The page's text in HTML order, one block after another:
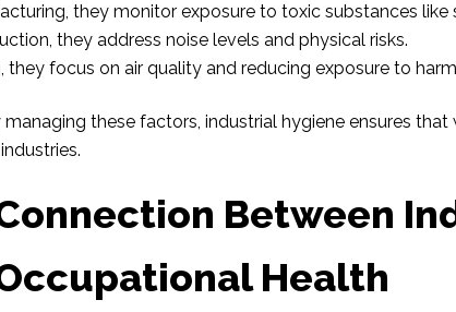
they monitor exposure to toxic substances like
they address noise levels and physical risks.
they focus on air quality and reducing exposure to
these factors, industrial hygiene ensures that
Between
Health